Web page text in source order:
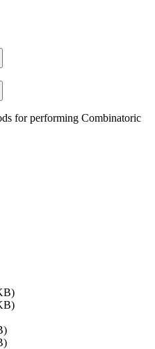
for performing Combinatoric